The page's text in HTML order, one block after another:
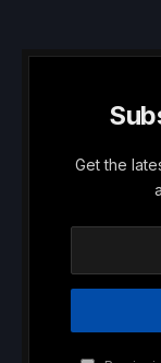
Get the